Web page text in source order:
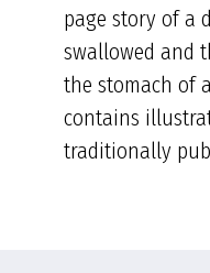
page story of a
swallowed and
the stomach of
contains
traditionally